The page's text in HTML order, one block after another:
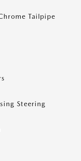
Tailpipe
Steering